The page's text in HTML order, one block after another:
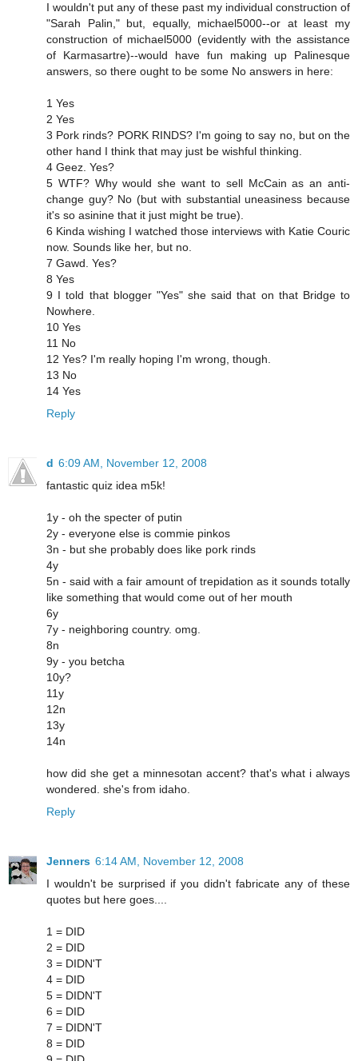
I wouldn't put any of these past my individual construction of
"Sarah Palin," but, equally, michael5000--or at least my
construction of michael5000 (evidently with the assistance
of Karmasartre)--would have fun making up Palinesque
answers, so there ought to be some No answers in here:
1 Yes
2 Yes
3 Pork rinds? PORK RINDS? I'm going to say no, but on the
other hand I think that may just be wishful thinking.
4 Geez. Yes?
5 WTF? Why would she want to sell McCain as an anti-
change guy? No (but with substantial uneasiness because
it's so asinine that it just might be true).
6 Kinda wishing I watched those interviews with Katie Couric
now. Sounds like her, but no.
7 Gawd. Yes?
8 Yes
9 I told that blogger "Yes" she said that on that Bridge to
Nowhere.
10 Yes
11 No
12 Yes? I'm really hoping I'm wrong, though.
13 No
14 Yes
Reply
d 6:09 AM, November 12, 2008
fantastic quiz idea m5k!
1y - oh the specter of putin
2y - everyone else is commie pinkos
3n - but she probably does like pork rinds
4y
5n - said with a fair amount of trepidation as it sounds totally
like something that would come out of her mouth
6y
7y - neighboring country. omg.
8n
9y - you betcha
10y?
11y
12n
13y
14n
how did she get a minnesotan accent? that's what i always
wondered. she's from idaho.
Reply
Jenners 6:14 AM, November 12, 2008
I wouldn't be surprised if you didn't fabricate any of these
quotes but here goes....
1 = DID
2 = DID
3 = DIDN'T
4 = DID
5 = DIDN'T
6 = DID
7 = DIDN'T
8 = DID